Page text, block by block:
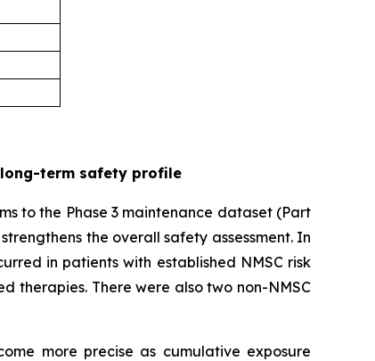
long-term safety profile
to the Phase 3 maintenance dataset (Part
the overall safety assessment. In
in patients with established NMSC risk
therapies. There were also two non-NMSC
more precise as cumulative exposure